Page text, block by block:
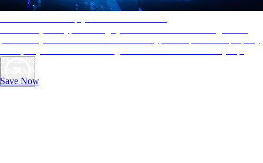
Exclusive Deals for AAA Members
Unlock Member-Only Ticket Savings
Save Now